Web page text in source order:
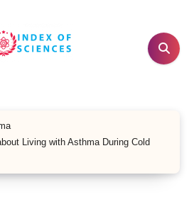
Living with Asthma During Cold